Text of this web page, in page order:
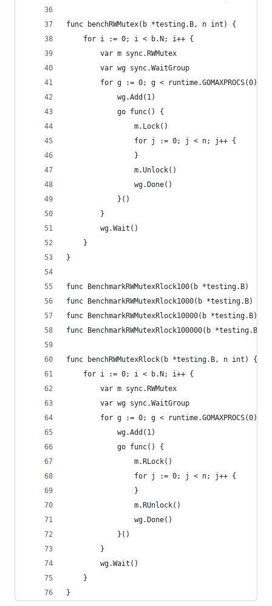
func benchRWMutex(b *testing.B, n int) {
	for i := 0; i < b.N; i++ {
		var m sync.RWMutex
		var wg sync.WaitGroup
for g := 0; g <
			wg.Add(1)
			go func() {
				m.Lock()
				for j := 0; j < n; j++ {
				}
				m.Unlock()
				wg.Done()
			}()
		}
		wg.Wait()
	}
}
func BenchmarkRWMutexRlock100(b *testing.B)    {
func BenchmarkRWMutexRlock1000(b *testing.B)
func BenchmarkRWMutexRlock10000(b *testing.B)
func BenchmarkRWMutexRlock100000(b *testing.B)
func benchRWMutexRlock(b *testing.B, n int) {
	for i := 0; i < b.N; i++ {
		var m sync.RWMutex
		var wg sync.WaitGroup
for g := 0; g <
			wg.Add(1)
			go func() {
				m.RLock()
				for j := 0; j < n; j++ {
				}
				m.RUnlock()
				wg.Done()
			}()
		}
		wg.Wait()
	}
}